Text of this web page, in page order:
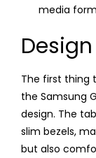
media
The first thing
the Samsung
design. The
slim bezels,
but also